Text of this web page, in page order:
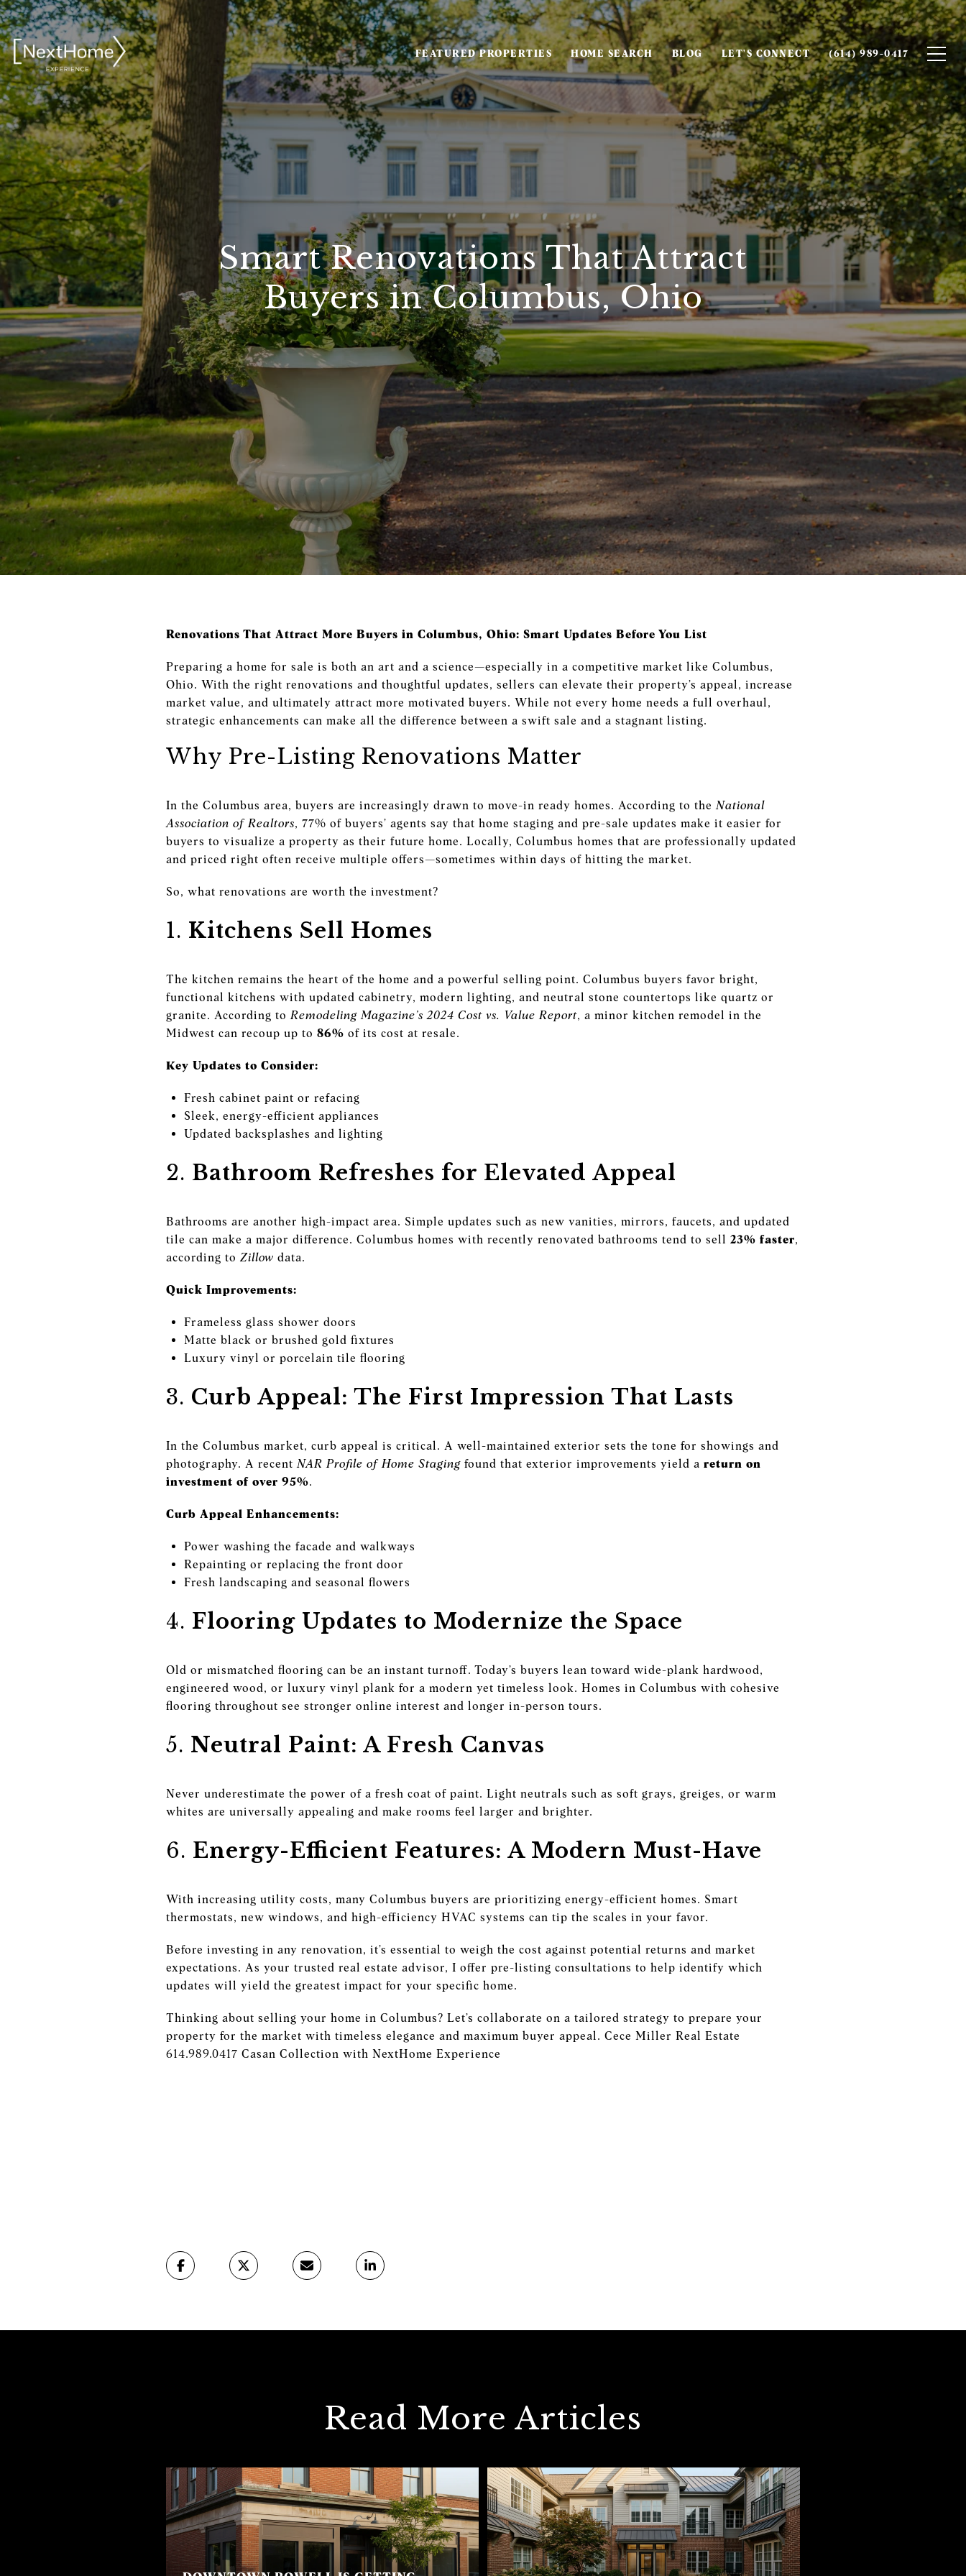
FEATURED PROPERTIES HOME SEARCH BLOG LET'S CONNECT (614) 989-0417
Smart Renovations That Attract
Buyers in Columbus, Ohio
Renovations That Attract More Buyers in Columbus, Ohio: Smart Updates Before You List
Preparing a home for sale is both an art and a science—especially in a competitive market like Columbus,
Ohio. With the right renovations and thoughtful updates, sellers can elevate their property’s appeal, increase
market value, and ultimately attract more motivated buyers. While not every home needs a full overhaul,
strategic enhancements can make all the difference between a swift sale and a stagnant listing.
Why Pre-Listing Renovations Matter
In the Columbus area, buyers are increasingly drawn to move-in ready homes. According to theNational
Association of Realtors, 77% of buyers’ agents say that home staging and pre-sale updates make it easier for
buyers to visualize a property as their future home. Locally, Columbus homes that are professionally updated
and priced right often receive multiple offers—sometimes within days of hitting the market.
So, what renovations are worth the investment?
1. Kitchens Sell Homes
The kitchen remains the heart of the home and a powerful selling point. Columbus buyers favor bright,
functional kitchens with updated cabinetry, modern lighting, and neutral stone countertops like quartz or
granite. According toRemodeling Magazine’s 2024 Cost vs. Value Report, a minor kitchen remodel in the
Midwest can recoup up to 86% of its cost at resale.
Key Updates to Consider:
Fresh cabinet paint or refacing
Sleek, energy-efficient appliances
Updated backsplashes and lighting
2. Bathroom Refreshes for Elevated Appeal
Bathrooms are another high-impact area. Simple updates such as new vanities, mirrors, faucets, and updated
tile can make a major difference. Columbus homes with recently renovated bathrooms tend to sell 23% faster,
according to Zillow data.
Quick Improvements:
Frameless glass shower doors
Matte black or brushed gold fixtures
Luxury vinyl or porcelain tile flooring
3. Curb Appeal: The First Impression That Lasts
In the Columbus market, curb appeal is critical. A well-maintained exterior sets the tone for showings and
photography. A recentNAR Profile of Home Staging found that exterior improvements yield a return on
investment of over 95%.
Curb Appeal Enhancements:
Power washing the facade and walkways
Repainting or replacing the front door
Fresh landscaping and seasonal flowers
4. Flooring Updates to Modernize the Space
Old or mismatched flooring can be an instant turnoff. Today’s buyers lean toward wide-plank hardwood,
engineered wood, or luxury vinyl plank for a modern yet timeless look. Homes in Columbus with cohesive
flooring throughout see stronger online interest and longer in-person tours.
5. Neutral Paint: A Fresh Canvas
Never underestimate the power of a fresh coat of paint. Light neutrals such as soft grays, greiges, or warm
whites are universally appealing and make rooms feel larger and brighter.
6. Energy-Efficient Features: A Modern Must-Have
With increasing utility costs, many Columbus buyers are prioritizing energy-efficient homes. Smart
thermostats, new windows, and high-efficiency HVAC systems can tip the scales in your favor.
Before investing in any renovation, it’s essential to weigh the cost against potential returns and market
expectations. As your trusted real estate advisor, I offer pre-listing consultations to help identify which
updates will yield the greatest impact for your specific home.
Thinking about selling your home in Columbus? Let’s collaborate on a tailored strategy to prepare your
property for the market with timeless elegance and maximum buyer appeal. Cece Miller Real Estate
614.989.0417 Casan Collection with NextHome Experience
Read More Articles